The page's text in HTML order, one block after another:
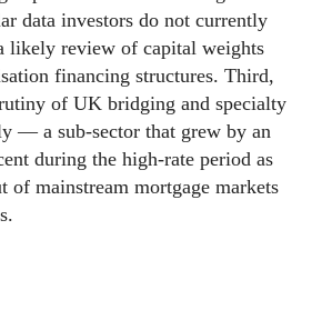
data investors do not currently
likely review of capital weights
financing structures. Third,
of UK bridging and specialty
— a sub-sector that grew by an
during the high-rate period as
of mainstream mortgage markets